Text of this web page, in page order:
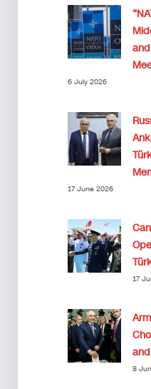
6 July 2026
17 June 2026
17
8